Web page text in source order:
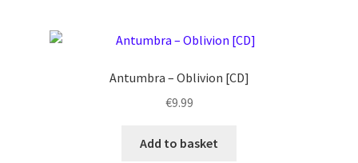
Antumbra – Oblivion [CD]
€9.99
Add to basket